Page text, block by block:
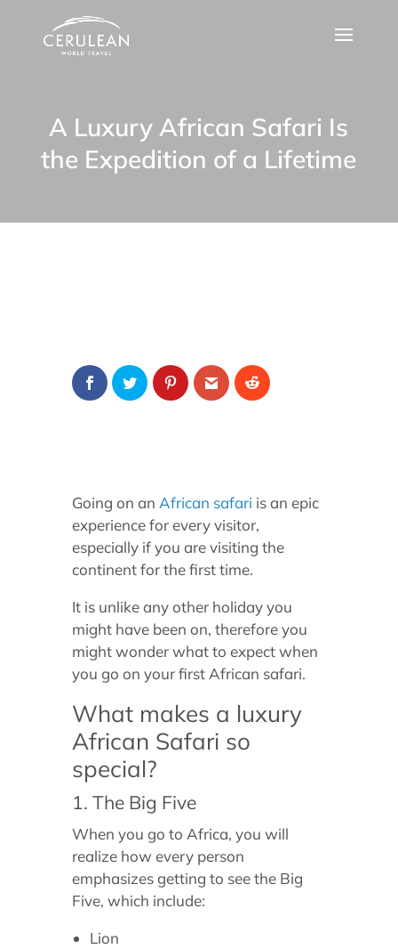
A Luxury African Safari Is
the Expedition of a Lifetime
Going on an African safari is an epic
experience for every visitor,
especially if you are visiting the
continent for the first time.
It is unlike any other holiday you
might have been on, therefore you
might wonder what to expect when
you go on your first African safari.
What makes a luxury
African Safari so
special?
1. The Big Five
When you go to Africa, you will
realize how every person
emphasizes getting to see the Big
Five, which include:
Lion